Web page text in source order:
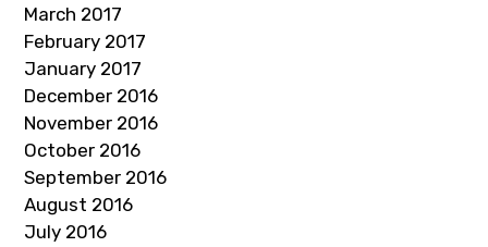
March 2017
February 2017
January 2017
December 2016
November 2016
October 2016
September 2016
August 2016
July 2016